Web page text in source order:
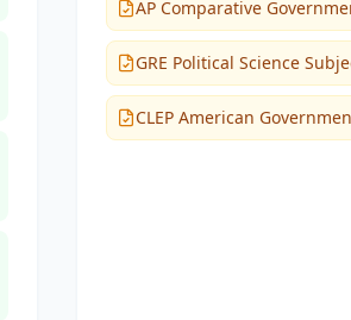
AP Comparative
GRE Political Science
CLEP American